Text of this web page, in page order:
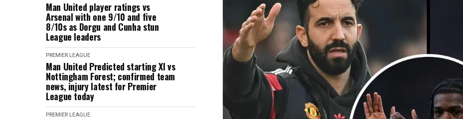
Man United player ratings vs
Arsenal with one 9/10 and five
8/10s as Dorgu and Cunha stun
League leaders
PREMIER LEAGUE
Man United Predicted starting XI vs
Nottingham Forest; confirmed team
news, injury latest for Premier
League today
PREMIER LEAGUE